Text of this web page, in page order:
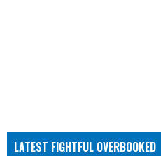
LATEST FIGHTFUL OVERBOOKED